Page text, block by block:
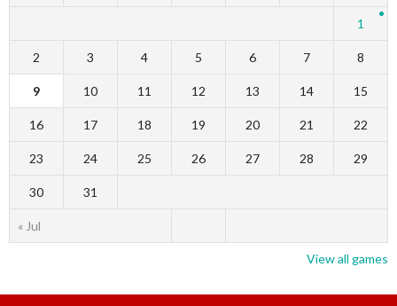
« Jul
1
2 3 4 5 6 7 8
9 10 11 12 13 14 15
16 17 18 19 20 21 22
23 24 25 26 27 28 29
30 31
View all games